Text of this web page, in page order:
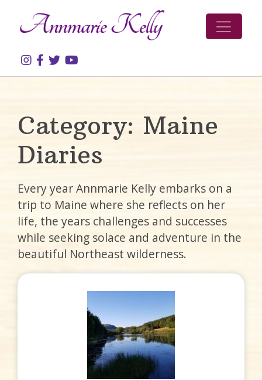
Category: Maine
Diaries
Every year Annmarie Kelly embarks on a
trip to Maine where she reflects on her
life, the years challenges and successes
while seeking solace and adventure in the
beautiful Northeast wilderness.